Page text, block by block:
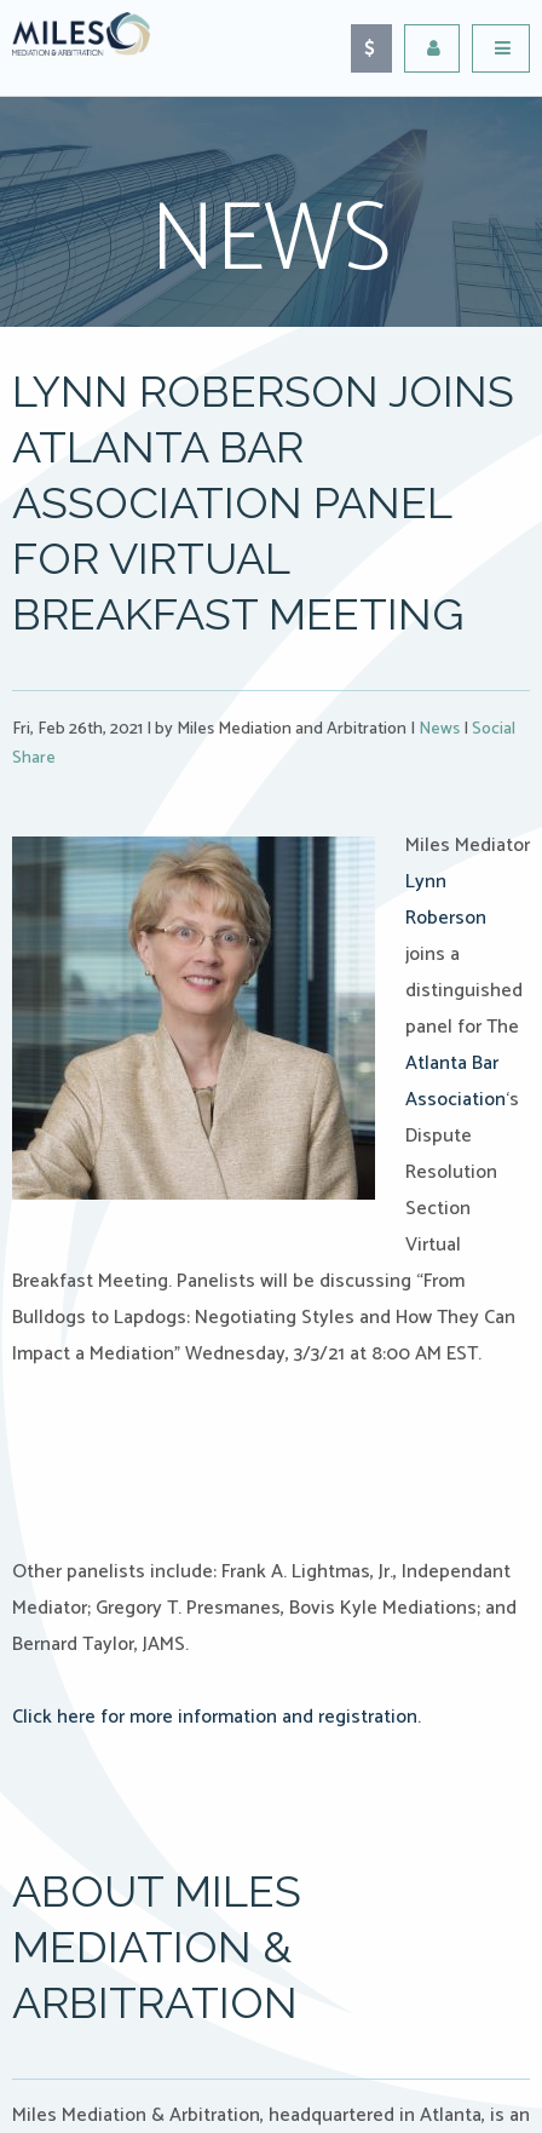
NEWS
LYNN ROBERSON JOINS
ATLANTA BAR
ASSOCIATION PANEL
FOR VIRTUAL
BREAKFAST MEETING
Fri, Feb 26th, 2021 |by Miles Mediation and Arbitration | News|Social
Share
Miles Mediator
Lynn
Roberson
joins a
distinguished
panel for The
Atlanta Bar
Association‘s
Dispute
Resolution
Section
Virtual
Breakfast Meeting. Panelists will be discussing “From
Bulldogs to Lapdogs: Negotiating Styles and How They Can
Impact a Mediation” Wednesday, 3/3/21 at 8:00 AM EST.
Other panelists include: Frank A. Lightmas, Jr., Independant
Mediator; Gregory T. Presmanes, Bovis Kyle Mediations; and
Bernard Taylor, JAMS.
Click here for more information and registration.
ABOUT MILES
MEDIATION &
ARBITRATION
Miles Mediation & Arbitration, headquartered in Atlanta, is an